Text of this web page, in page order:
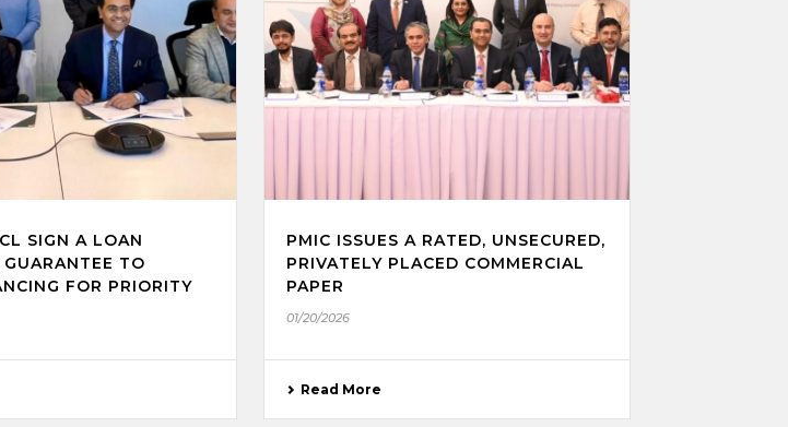
SIGN A LOAN
TO
FOR PRIORITY
PMIC ISSUES A RATED, UNSECURED,
PRIVATELY PLACED COMMERCIAL
PAPER
01/20/2026
Read More